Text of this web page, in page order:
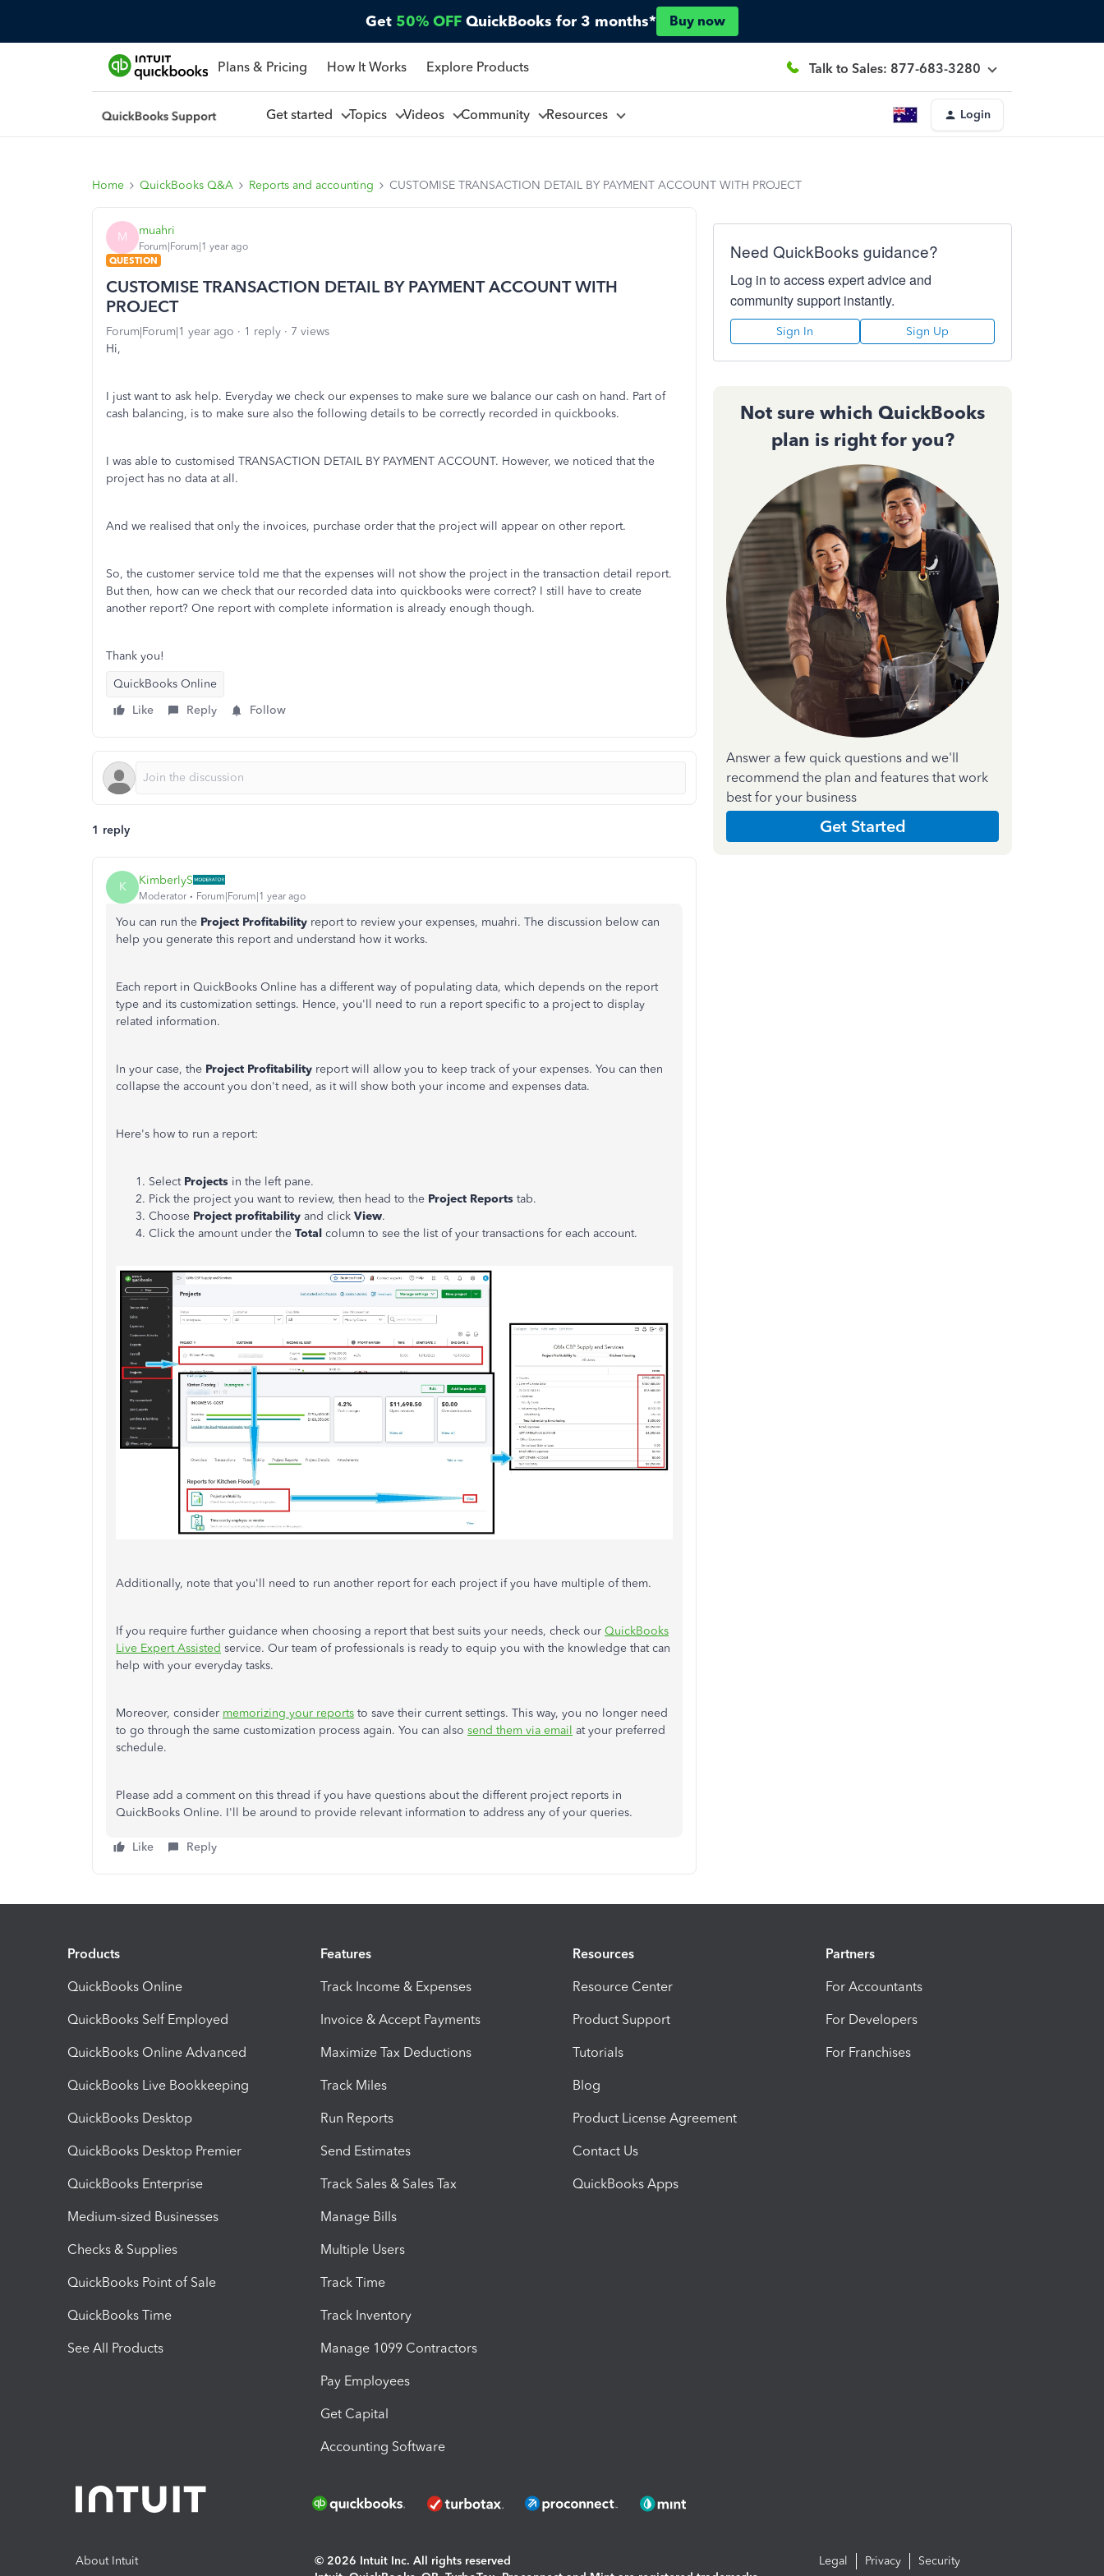
Get 50% OFF QuickBooks for 3 months* Buy now
Plans & Pricing How It Works Explore Products Talk to Sales: 877-683-3280
Get started Topics Videos Community Resources Login
Home QuickBooks Q&A Reports and accounting CUSTOMISE TRANSACTION DETAIL BY PAYMENT ACCOUNT WITH PROJECT
M muahri
Forum|Forum|1 year ago
QUESTION
CUSTOMISE TRANSACTION DETAIL BY PAYMENT ACCOUNT WITH
PROJECT
Forum|Forum|1 year ago 1 reply
7 views
Hi,
I just want to ask help. Everyday we check our expenses to make sure we balance our cash on hand. Part of
cash balancing, is to make sure also the following details to be correctly recorded in quickbooks.
I was able to customised TRANSACTION DETAIL BY PAYMENT ACCOUNT. However, we noticed that the
project has no data at all.
And we realised that only the invoices, purchase order that the project will appear on other report.
So, the customer service told me that the expenses will not show the project in the transaction detail report.
But then, how can we check that our recorded data into quickbooks were correct? I still have to create
another report? One report with complete information is already enough though.
Thank you!
QuickBooks Online
Like
Reply Follow
1 reply
K KimberlyS
Moderator Forum|Forum|1 year ago
You can run the Project Profitability report to review your expenses, muahri. The discussion below can
help you generate this report and understand how it works.
Each report in QuickBooks Online has a different way of populating data, which depends on the report
type and its customization settings. Hence, you'll need to run a report specific to a project to display
related information.
In your case, the Project Profitability report will allow you to keep track of your expenses. You can then
collapse the account you don't need, as it will show both your income and expenses data.
Here's how to run a report:
Select Projects in the left pane.
Pick the project you want to review, then head to the Project Reports tab.
Choose Project profitability and click View.
Click the amount under the Total column to see the list of your transactions for each account.
Additionally, note that you'll need to run another report for each project if you have multiple of them.
If you require further guidance when choosing a report that best suits your needs, check our QuickBooks
Live Expert Assisted service. Our team of professionals is ready to equip you with the knowledge that can
help with your everyday tasks.
Moreover, consider memorizing your reports to save their current settings. This way, you no longer need
to go through the same customization process again. You can also send them via email at your preferred
schedule.
Please add a comment on this thread if you have questions about the different project reports in
QuickBooks Online. I'll be around to provide relevant information to address any of your queries.
Like Reply
Need QuickBooks guidance?
Log in to access expert advice and
community support instantly.
Sign In Sign Up
Not sure which QuickBooks
plan is right for you?
Answer a few quick questions and we'll
recommend the plan and features that work
best for your business
Get Started
Products
QuickBooks Online
QuickBooks Self Employed
QuickBooks Online Advanced
QuickBooks Live Bookkeeping
QuickBooks Desktop
QuickBooks Desktop Premier
QuickBooks Enterprise
Medium-sized Businesses
Checks & Supplies
QuickBooks Point of Sale
QuickBooks Time
See All Products
Features
Track Income & Expenses
Invoice & Accept Payments
Maximize Tax Deductions
Track Miles
Run Reports
Send Estimates
Track Sales & Sales Tax
Manage Bills
Multiple Users
Track Time
Track Inventory
Manage 1099 Contractors
Pay Employees
Get Capital
Accounting Software
Resources
Resource Center
Product Support
Tutorials
Blog
Product License Agreement
Contact Us
QuickBooks Apps
Partners
For Accountants
For Developers
For Franchises
About Intuit
© 2026 Intuit Inc. All rights reserved
Legal Privacy Security